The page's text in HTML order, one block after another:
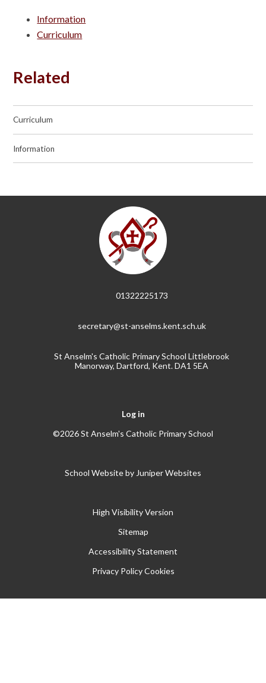
Information
Curriculum
Related
Curriculum
Information
01322225173
secretary@st-anselms.kent.sch.uk
St Anselm's Catholic Primary School Littlebrook
Manorway, Dartford, Kent. DA1 5EA
Log in
©2026 St Anselm's Catholic Primary School
School Website by Juniper Websites
High Visibility Version
Sitemap
Accessibility Statement
Privacy Policy Cookies